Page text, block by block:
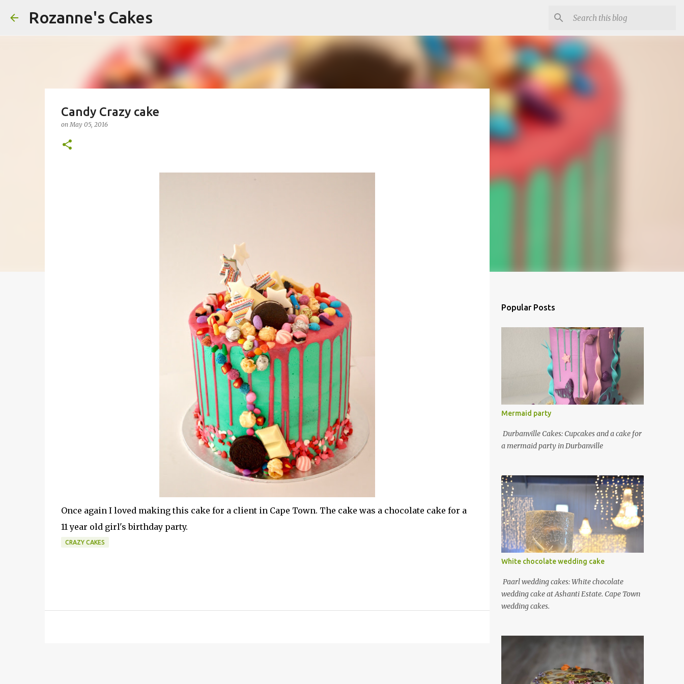
Rozanne's Cakes
Candy Crazy cake
onMay 05, 2016
Once again I loved making this cake for a client in Cape Town. The cake was a chocolate cake for a
11 year old girl's birthday party.
CRAZY CAKES
Popular Posts
Mermaid party
Durbanville Cakes: Cupcakes and a cake for
a mermaid party in Durbanville
White chocolate wedding cake
Paarl wedding cakes: White chocolate
wedding cake at Ashanti Estate. Cape Town
wedding cakes.